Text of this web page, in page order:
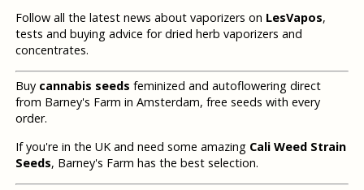
Follow all the latest news about vaporizers on LesVapos,
tests and buying advice for dried herb vaporizers and
concentrates.
Buy cannabis seeds feminized and autoflowering direct
from Barney's Farm in Amsterdam, free seeds with every
order.
If you're in the UK and need some amazing Cali Weed Strain
Seeds, Barney's Farm has the best selection.